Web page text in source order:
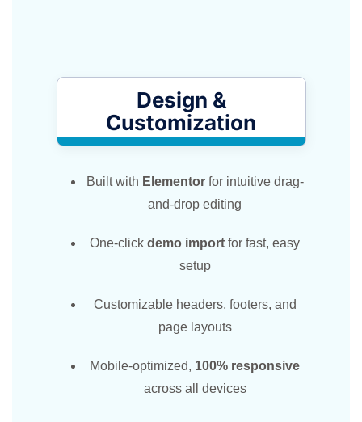
Design &
Customization​
Built with Elementorfor intuitive drag-
and-drop editing
One-click demo import for fast, easy
setup
Customizable headers, footers, and
page layouts
Mobile-optimized, 100% responsive
across all devices